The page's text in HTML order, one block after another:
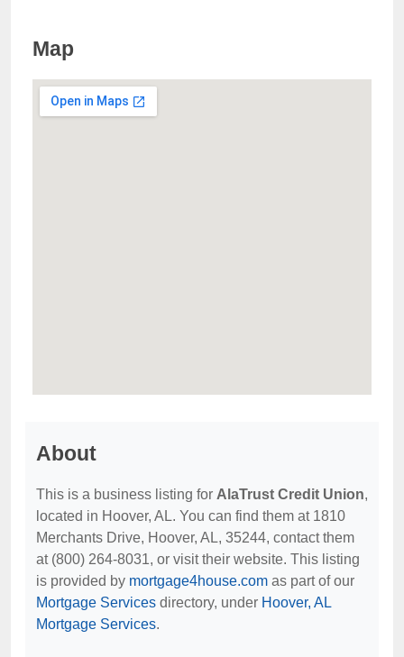
Map
About
This is a business listing for AlaTrust Credit Union,
located in Hoover, AL. You can find them at 1810
Merchants Drive, Hoover, AL, 35244, contact them
at (800) 264-8031, or visit their website. This listing
is provided by mortgage4house.com as part of our
Mortgage Services directory, under Hoover, AL
Mortgage Services.